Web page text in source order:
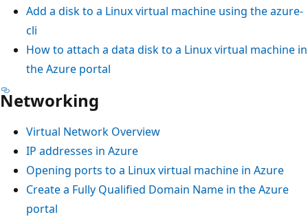
Add a disk to a Linux virtual machine using the azure-
cli
How to attach a data disk to a Linux virtual machine in
the Azure portal
Networking
Virtual Network Overview
IP addresses in Azure
Opening ports to a Linux virtual machine in Azure
Create a Fully Qualified Domain Name in the Azure
portal